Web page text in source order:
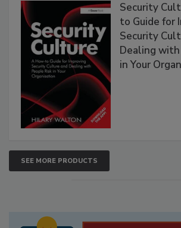
Security
to Guide for
Security
Dealing
in Your
SEE MORE PRODUCTS